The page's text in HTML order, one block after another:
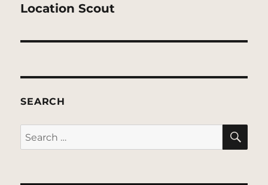
post:
Location Scout
SEARCH
Search
for: